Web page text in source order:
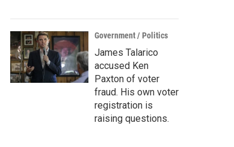
Government / Politics
James Talarico
accused Ken
Paxton of voter
fraud. His own voter
registration is
raising questions.